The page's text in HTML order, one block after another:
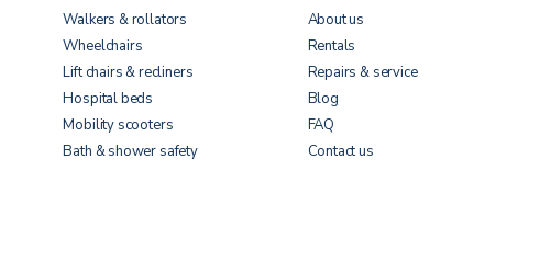
Walkers & rollators
Wheelchairs
Lift chairs & recliners
Hospital beds
Mobility scooters
Bath & shower safety
About us
Rentals
Repairs & service
Blog
FAQ
Contact us